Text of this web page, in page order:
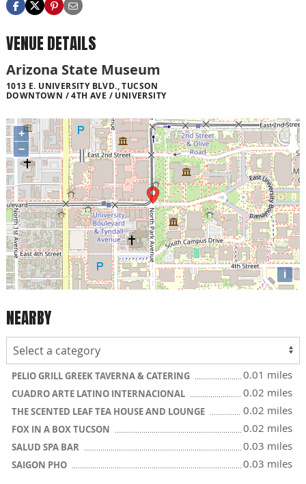
VENUE DETAILS
Arizona State Museum
1013 E. UNIVERSITY BLVD., TUCSON
DOWNTOWN / 4TH AVE / UNIVERSITY
+
−
i
NEARBY
PELIO GRILL GREEK TAVERNA & CATERING 0.01 miles
CUADRO ARTE LATINO INTERNACIONAL 0.02 miles
THE SCENTED LEAF TEA HOUSE AND LOUNGE 0.02 miles
FOX IN A BOX TUCSON 0.02 miles
SALUD SPA BAR 0.03 miles
SAIGON PHO 0.03 miles